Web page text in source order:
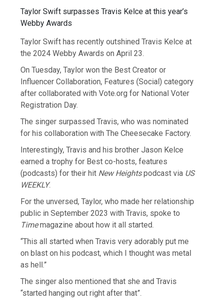
Taylor Swift surpasses Travis Kelce at this year’s
Webby Awards
Taylor Swift has recently outshined Travis Kelce at
the 2024 Webby Awards on April 23.
On Tuesday, Taylor won the Best Creator or
Influencer Collaboration, Features (Social) category
after collaborated with Vote.org for National Voter
Registration Day.
The singer surpassed Travis, who was nominated
for his collaboration with The Cheesecake Factory.
Interestingly, Travis and his brother Jason Kelce
earned a trophy for Best co-hosts, features
(podcasts) for their hit New Heightspodcast via US
WEEKLY.
For the unversed, Taylor, who made her relationship
public in September 2023 with Travis, spoke to
Timemagazine about how it all started.
“This all started when Travis very adorably put me
on blast on his podcast, which I thought was metal
as hell.”
The singer also mentioned that she and Travis
“started hanging out right after that”.